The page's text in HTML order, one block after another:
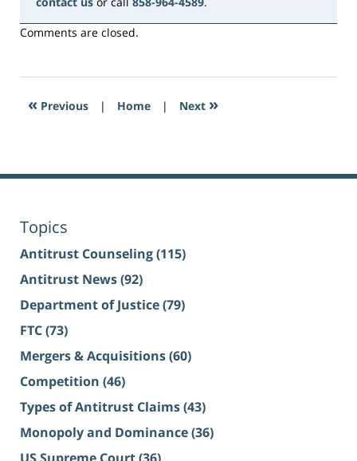
Comments are closed.
« Previous | Home | Next »
Topics
Antitrust Counseling(115)
Antitrust News(92)
Department of Justice(79)
FTC(73)
Mergers & Acquisitions(60)
Competition (46)
Types of Antitrust Claims(43)
Monopoly and Dominance(36)